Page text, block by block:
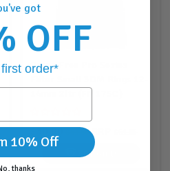
Ocean Free Pro Series
$30.00 $63.88 RRP
30Points
got
OFF
order*
10% Off
thanks